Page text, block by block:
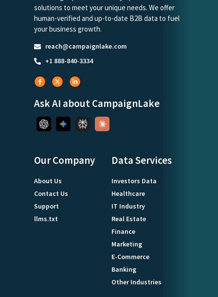
solutions to meet your unique needs. We offer
human-verified and up-to-date B2B data to fuel
your business growth.
reach@campaignlake.com
+1 888-840-3334
Ask AI about CampaignLake
Our Company
About Us
Contact Us
Support
llms.txt
Data Services
Investors Data
Healthcare
IT Industry
Real Estate
Finance
Marketing
E-Commerce
Banking
Other Industries